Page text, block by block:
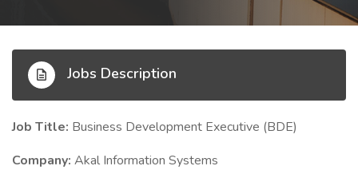
Jobs Description
Job Title: Business Development Executive (BDE)
Company: Akal Information Systems